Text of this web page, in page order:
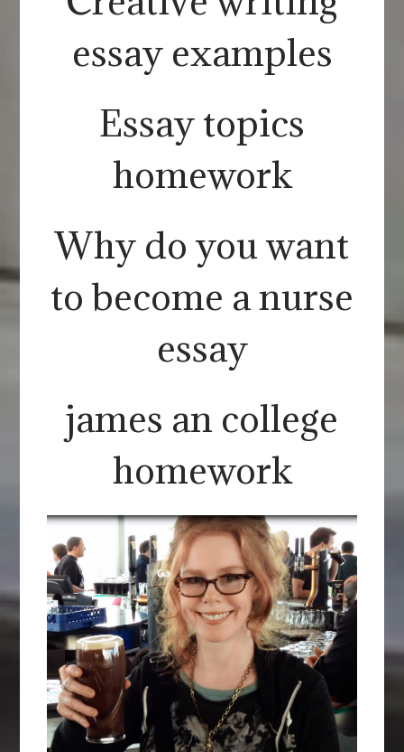
essay examples
Essay topics
homework
Why do you want
to become a nurse
essay
james an college
homework